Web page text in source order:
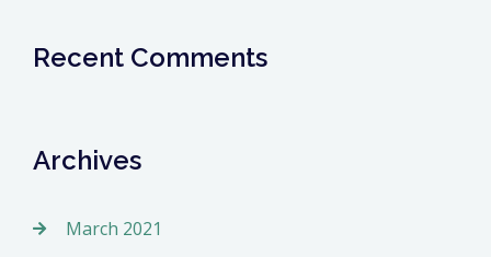
Recent Comments
Archives
March 2021